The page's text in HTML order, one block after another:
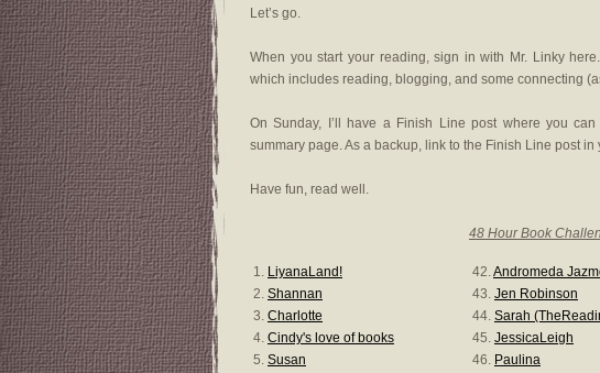
Let’s go.
When you start your reading, sign in with Mr. Linky here.
which includes reading, blogging, and some connecting
On Sunday, I’ll have a Finish Line post where you
summary page. As a backup, link to the Finish Line post in
Have fun, read well.
48 Hour Book
1. LiyanaLand!
2. Shannan
3. Charlotte
4. Cindy's love of books
5. Susan
42.Andromeda
43. Jen Robinson
44. Sarah
45. JessicaLeigh
46. Paulina